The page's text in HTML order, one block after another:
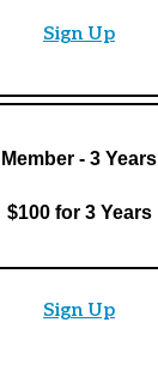
Sign Up
Member - 3 Years
$100 for 3 Years
Sign Up